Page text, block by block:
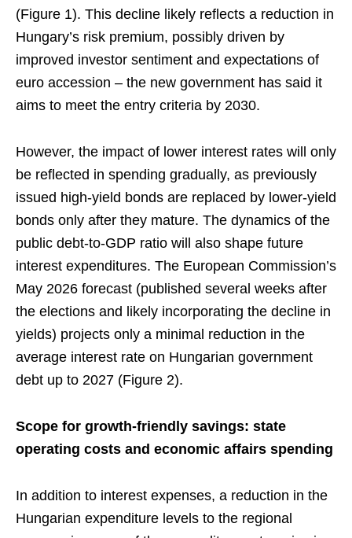
(Figure 1). This decline likely reflects a reduction in
Hungary’s risk premium, possibly driven by
improved investor sentiment and expectations of
euro accession – the new government has said it
aims to meet the entry criteria by 2030.
However, the impact of lower interest rates will only
be reflected in spending gradually, as previously
issued high-yield bonds are replaced by lower-yield
bonds only after they mature. The dynamics of the
public debt-to-GDP ratio will also shape future
interest expenditures. The European Commission’s
May 2026 forecast (published several weeks after
the elections and likely incorporating the decline in
yields) projects only a minimal reduction in the
average interest rate on Hungarian government
debt up to 2027 (Figure 2).
Scope for growth-friendly savings: state
operating costs and economic affairs spending
In addition to interest expenses, a reduction in the
Hungarian expenditure levels to the regional